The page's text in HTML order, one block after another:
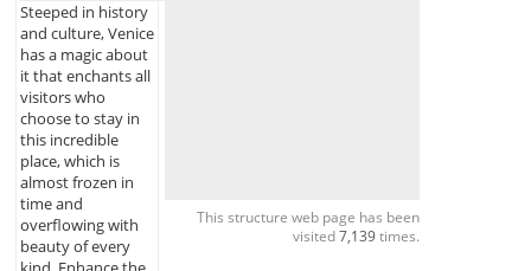
Steeped in history
and culture, Venice
has a magic about
it that enchants all
visitors who
choose to stay in
this incredible
place, which is
almost frozen in
time and
overflowing with
beauty of every
This structure web page has been
visited7,139times.